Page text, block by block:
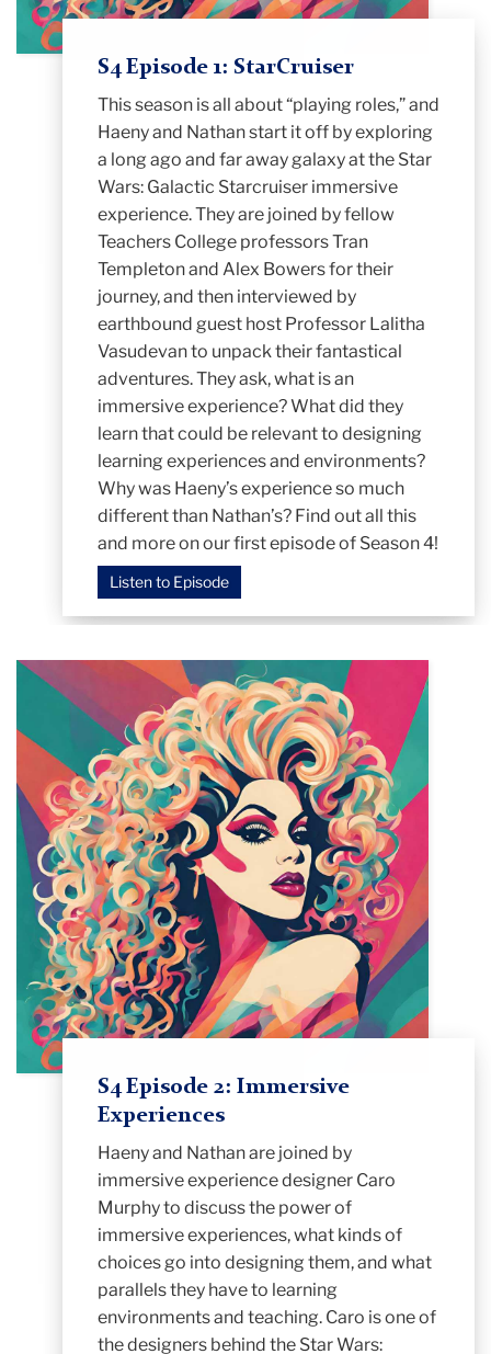
S4 Episode 1: StarCruiser
This season is all about “playing roles,” and
Haeny and Nathan start it off by exploring
a long ago and far away galaxy at the Star
Wars: Galactic Starcruiser immersive
experience. They are joined by fellow
Teachers College professors Tran
Templeton and Alex Bowers for their
journey, and then interviewed by
earthbound guest host Professor Lalitha
Vasudevan to unpack their fantastical
adventures. They ask, what is an
immersive experience? What did they
learn that could be relevant to designing
learning experiences and environments?
Why was Haeny’s experience so much
different than Nathan’s? Find out all this
and more on our first episode of Season 4!
Listen to Episode
S4 Episode 2: Immersive
Experiences
Haeny and Nathan are joined by
immersive experience designer Caro
Murphy to discuss the power of
immersive experiences, what kinds of
choices go into designing them, and what
parallels they have to learning
environments and teaching. Caro is one of
the designers behind the Star Wars: